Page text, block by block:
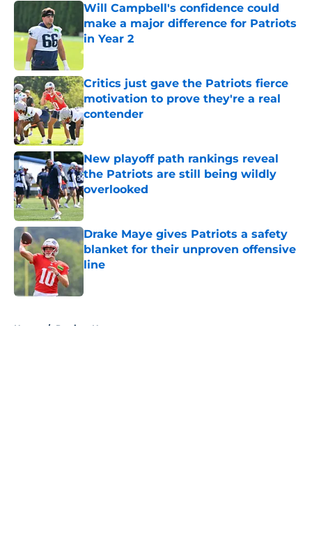
Will Campbell's confidence could
make a major difference for Patriots
in Year 2
Published by on Invalid Date
Critics just gave the Patriots fierce
motivation to prove they're a real
contender
Published by on Invalid Date
New playoff path rankings reveal
the Patriots are still being wildly
overlooked
Published by on Invalid Date
Drake Maye gives Patriots a safety
blanket for their unproven offensive
line
Published by on Invalid Date
Home / Patriots News